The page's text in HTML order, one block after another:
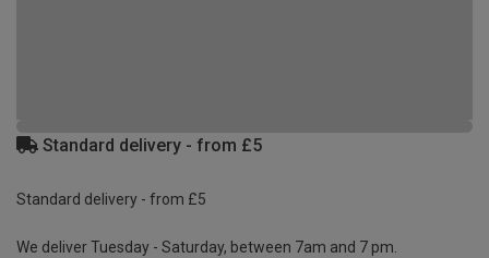
Standard delivery - from £5
Standard delivery - from £5
We deliver Tuesday - Saturday, between 7am and 7 pm.